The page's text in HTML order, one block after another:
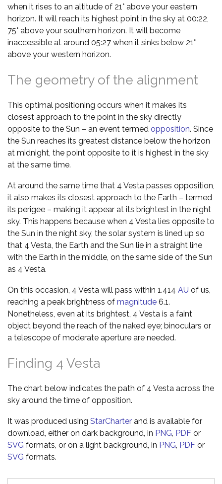
when it rises to an altitude of 21° above your eastern
horizon. It will reach its highest point in the sky at 00:22,
75° above your southern horizon. It will become
inaccessible at around 05:27 when it sinks below 21°
above your western horizon.
The geometry of the alignment
This optimal positioning occurs when it makes its
closest approach to the point in the sky directly
opposite to the Sun – an event termed opposition. Since
the Sun reaches its greatest distance below the horizon
at midnight, the point opposite to it is highest in the sky
at the same time.
At around the same time that 4 Vesta passes opposition,
it also makes its closest approach to the Earth – termed
its perigee – making it appear at its brightest in the night
sky. This happens because when 4 Vesta lies opposite to
the Sun in the night sky, the solar system is lined up so
that 4 Vesta, the Earth and the Sun lie in a straight line
with the Earth in the middle, on the same side of the Sun
as 4 Vesta.
On this occasion, 4 Vesta will pass within 1.414 AU of us,
reaching a peak brightness of magnitude 6.1.
Nonetheless, even at its brightest, 4 Vesta is a faint
object beyond the reach of the naked eye; binoculars or
a telescope of moderate aperture are needed.
Finding 4 Vesta
The chart below indicates the path of 4 Vesta across the
sky around the time of opposition.
It was produced using StarCharter and is available for
download, either on dark background, in PNG PDF or
SVG formats, or on a light background, in PNG PDF or
SVG formats.